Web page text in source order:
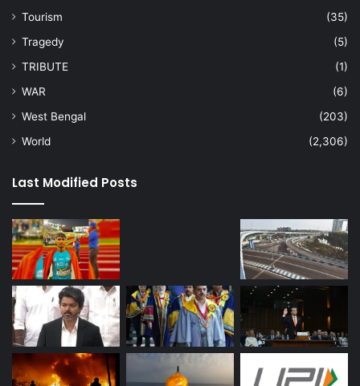
Tourism
(35)
Tragedy
(5)
TRIBUTE
(1)
WAR
(6)
West Bengal
(203)
World
(2,306)
Last Modified Posts